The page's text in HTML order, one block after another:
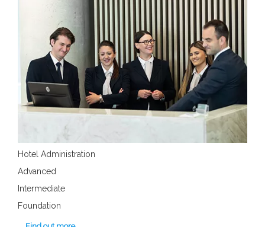
Hotel Administration
Advanced
Intermediate
Foundation